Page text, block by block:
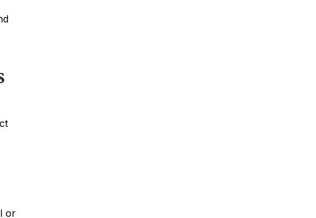
or